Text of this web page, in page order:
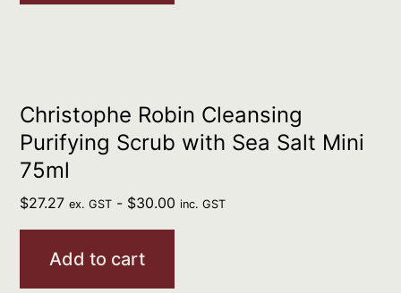
Christophe Robin Cleansing
Purifying Scrub with Sea Salt Mini
75ml
$27.27 ex. GST - $30.00 inc. GST
Add to cart